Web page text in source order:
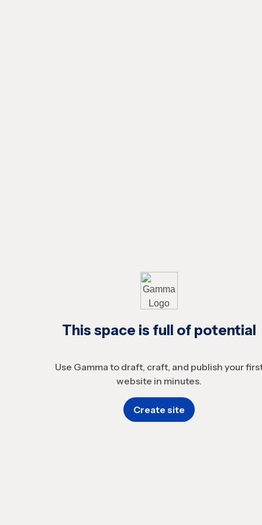
This space is full of potential
Use Gamma to draft, craft, and publish your
website in minutes.
Create site